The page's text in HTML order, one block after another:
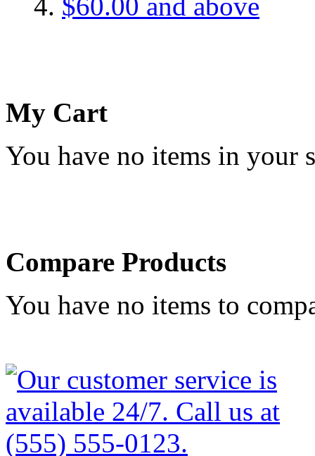
My Cart
You have no items in your
Compare Products
You have no items to